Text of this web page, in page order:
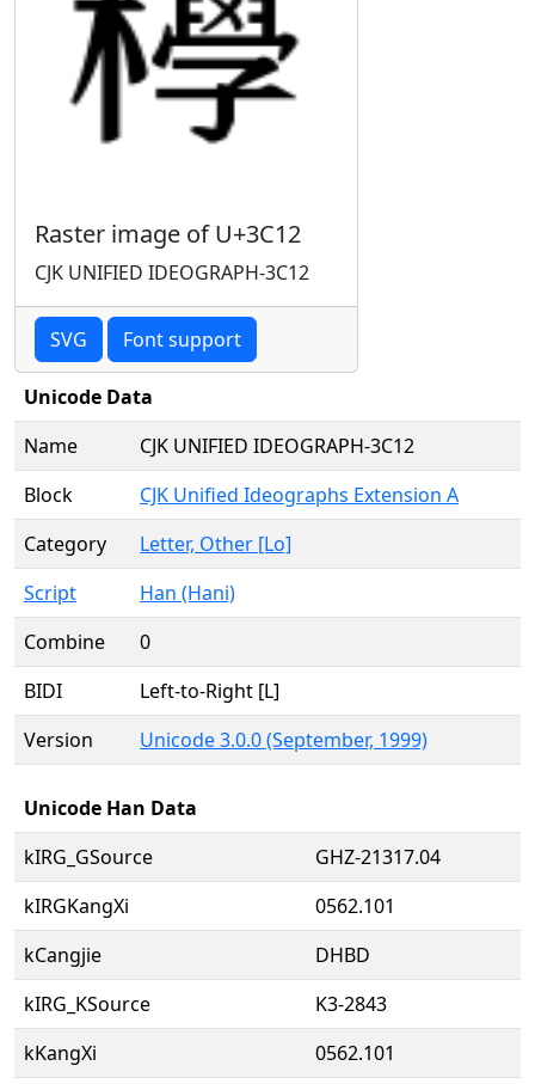
Raster image of U+3C12
CJK UNIFIED IDEOGRAPH-3C12
SVG Font support
Unicode Data
Name
CJK UNIFIED IDEOGRAPH-3C12
Block
CJK Unified Ideographs Extension A
Category
Letter, Other [Lo]
Script
Han (Hani)
Combine
0
BIDI
Left-to-Right [L]
Version
Unicode 3.0.0 (September, 1999)
Unicode Han Data
kIRG_GSource
GHZ-21317.04
kIRGKangXi
0562.101
kCangjie
DHBD
kIRG_KSource
K3-2843
kKangXi
0562.101